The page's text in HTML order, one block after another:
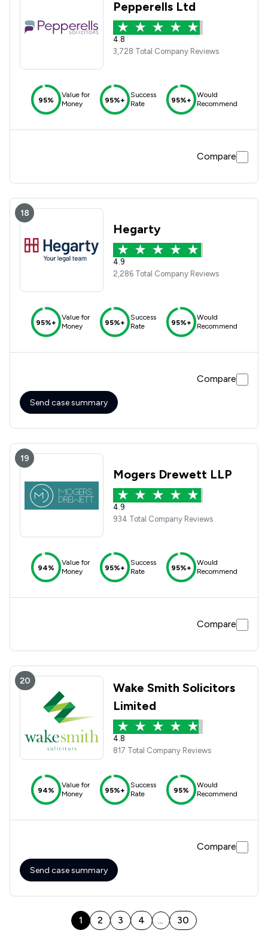
Pepperells Ltd
4.8
3,728 Total Company Reviews
95%
Value for
Money
95%+
Success
Rate
95%+
Would
Recommend
Compare
18
Hegarty
4.9
2,286 Total Company Reviews
95%+
Value for
Money
95%+
Success
Rate
95%+
Would
Recommend
Compare
Send case summary
19
Mogers Drewett LLP
4.9
934 Total Company Reviews
94%
Value for
Money
95%+
Success
Rate
95%+
Would
Recommend
Compare
20
Wake Smith Solicitors
Limited
4.8
817 Total Company Reviews
94%
Value for
Money
95%+
Success
Rate
95%
Would
Recommend
Compare
Send case summary
1 2 3 4 ... 30